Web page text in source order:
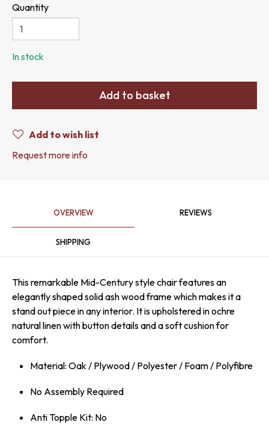
Quantity
In stock
Add to basket
Add to wish list
Request more info
OVERVIEW REVIEWS
SHIPPING
This remarkable Mid-Century style chair features an
elegantly shaped solid ash wood frame which makes it a
stand out piece in any interior. It is upholstered in ochre
natural linen with button details and a soft cushion for
comfort.
Material: Oak / Plywood / Polyester / Foam / Polyfibre
No Assembly Required
Anti Topple Kit: No